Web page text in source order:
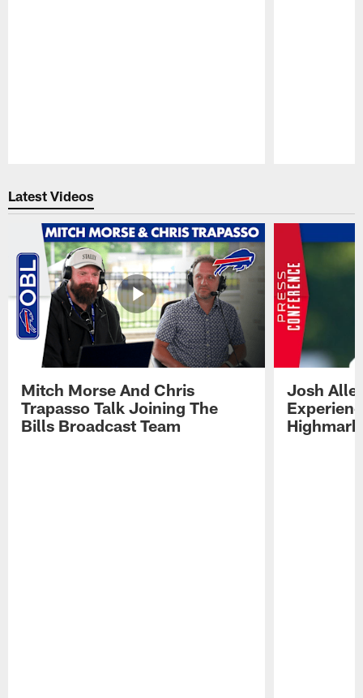
Latest Videos
Mitch Morse And Chris
Trapasso Talk Joining The
Bills Broadcast Team
Josh